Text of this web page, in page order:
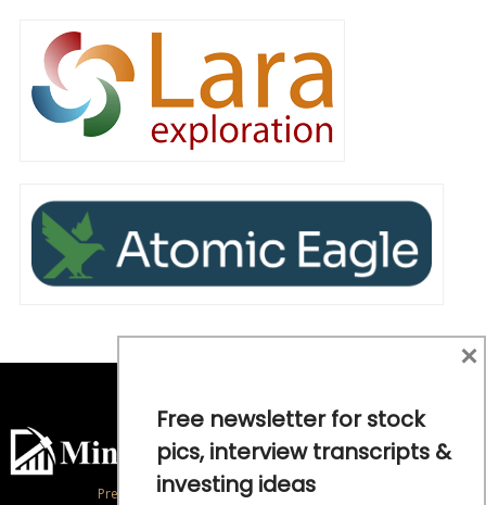
Precious Metals and Natural Resource Investing
Free newsletter for stock
pics, interview transcripts &
investing ideas
×